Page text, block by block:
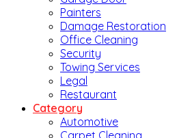
Painters
Damage Restoration
Office Cleaning
Security
Towing Services
Legal
Restaurant
Category
Automotive
Carpet Cleaning